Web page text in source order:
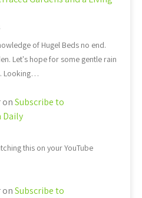
of Hugel Beds no end.
Let's hope for some gentle rain
Looking…
onSubscribe to
Daily
this on your YouTube
onSubscribe to